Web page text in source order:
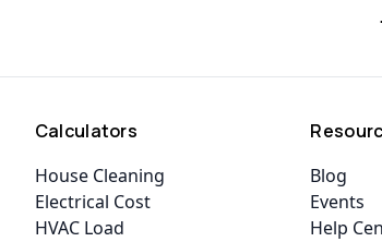
Calculators
House Cleaning
Electrical Cost
HVAC Load
Blog
Events
Help